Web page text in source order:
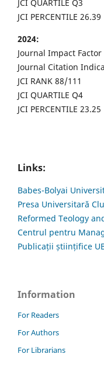
JCI QUARTILE Q3
JCI PERCENTILE 26.39
2024:
Journal Impact Factor
Journal Citation
JCI RANK 88/111
JCI QUARTILE Q4
JCI PERCENTILE 23.25
Links:
Babes-Bolyai
Presa Universitară
Reformed Teology
Centrul pentru
Publicații științifice
Information
For Readers
For Authors
For Librarians